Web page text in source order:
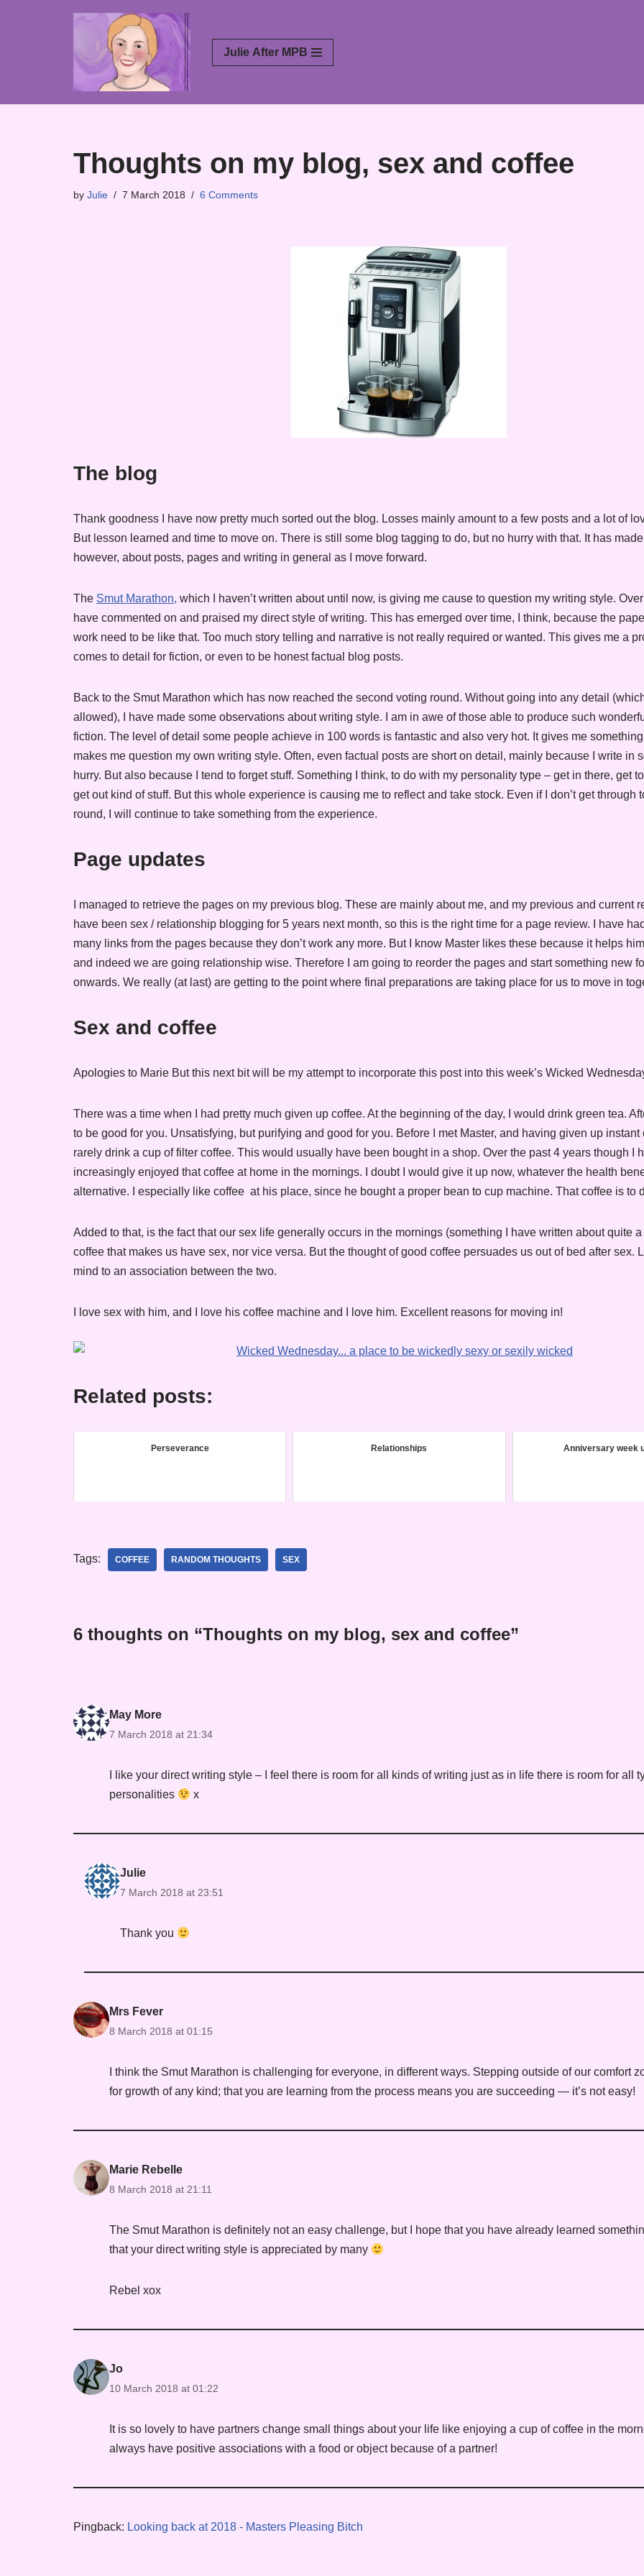
Julie After MPB
Thoughts on my blog, sex and coffee
by Julie 7 March 2018 6 Comments
The blog
Thank goodness I have now pretty much sorted out the blog. Losses mainly amount to a few posts and a lot of
But lesson learned and time to move on. There is still some blog tagging to do, but no hurry with that. It has
however, about posts, pages and writing in general as I move forward.
The Smut Marathon, which I haven’t written about until now, is giving me cause to question my writing style.
have commented on and praised my direct style of writing. This has emerged over time, I think, because the
work need to be like that. Too much story telling and narrative is not really required or wanted. This gives me a
comes to detail for fiction, or even to be honest factual blog posts.
Back to the Smut Marathon which has now reached the second voting round. Without going into any detail
allowed), I have made some observations about writing style. I am in awe of those able to produce such
fiction. The level of detail some people achieve in 100 words is fantastic and also very hot. It gives me
makes me question my own writing style. Often, even factual posts are short on detail, mainly because I write in
hurry. But also because I tend to forget stuff. Something I think, to do with my personality type – get in there, get
get out kind of stuff. But this whole experience is causing me to reflect and take stock. Even if I don’t get through
round, I will continue to take something from the experience.
Page updates
I managed to retrieve the pages on my previous blog. These are mainly about me, and my previous and current
have been sex / relationship blogging for 5 years next month, so this is the right time for a page review. I have
many links from the pages because they don’t work any more. But I know Master likes these because it helps him
and indeed we are going relationship wise. Therefore I am going to reorder the pages and start something new
onwards. We really (at last) are getting to the point where final preparations are taking place for us to move in
Sex and coffee
Apologies to Marie But this next bit will be my attempt to incorporate this post into this week’s Wicked
There was a time when I had pretty much given up coffee. At the beginning of the day, I would drink green tea.
to be good for you. Unsatisfying, but purifying and good for you. Before I met Master, and having given up instant
rarely drink a cup of filter coffee. This would usually have been bought in a shop. Over the past 4 years though I
increasingly enjoyed that coffee at home in the mornings. I doubt I would give it up now, whatever the health
alternative. I especially like coffee at his place, since he bought a proper bean to cup machine. That coffee is to
Added to that, is the fact that our sex life generally occurs in the mornings (something I have written about quite
coffee that makes us have sex, nor vice versa. But the thought of good coffee persuades us out of bed after sex.
mind to an association between the two.
I love sex with him, and I love his coffee machine and I love him. Excellent reasons for moving in!
Related posts:
Perseverance Relationships Anniversary week
Tags: COFFEE RANDOM THOUGHTS SEX
6 thoughts on “Thoughts on my blog, sex and coffee”
May More
7 March 2018 at 21:34
I like your direct writing style – I feel there is room for all kinds of writing just as in life there is room for all
personalities
x
Julie
7 March 2018 at 23:51
Thank you
Mrs Fever
8 March 2018 at 01:15
I think the Smut Marathon is challenging for everyone, in different ways. Stepping outside of our comfort
for growth of any kind; that you are learning from the process means you are succeeding — it’s not easy!
Marie Rebelle
8 March 2018 at 21:11
The Smut Marathon is definitely not an easy challenge, but I hope that you have already learned
that your direct writing style is appreciated by many
Rebel xox
Jo
10 March 2018 at 01:22
It is so lovely to have partners change small things about your life like enjoying a cup of coffee in the
always have positive associations with a food or object because of a partner!
Pingback: Looking back at 2018 - Masters Pleasing Bitch